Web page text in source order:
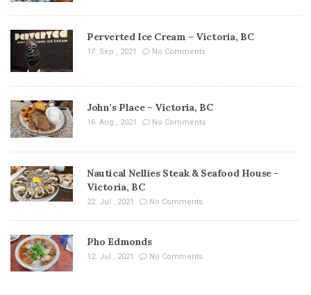
Perverted Ice Cream – Victoria, BC
17. Sep , 2021 No Comments
John’s Place – Victoria, BC
16. Aug , 2021 No Comments
Nautical Nellies Steak & Seafood House –
Victoria, BC
22. Jul , 2021 No Comments
Pho Edmonds
12. Jul , 2021 No Comments